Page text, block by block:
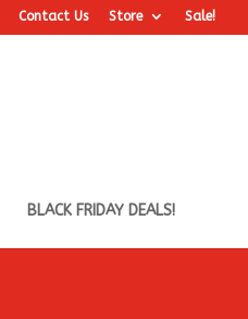
Contact Us Store Sale!
BLACK FRIDAY DEALS!